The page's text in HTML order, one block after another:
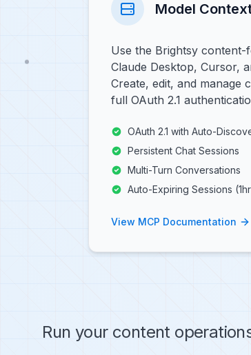
Model
Use the Brightsy
Claude Desktop, Cursor,
Create, edit, and manage
full OAuth 2.1
OAuth 2.1 with Auto-
Persistent Chat Sessions
Multi-Turn Conversations
Auto-Expiring Sessions
View MCP Documentation
Run your content